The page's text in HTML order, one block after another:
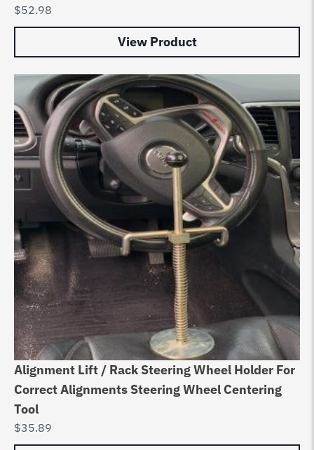
$52.98
View Product
Alignment Lift / Rack Steering Wheel Holder For
Correct Alignments Steering Wheel Centering
Tool
$35.89